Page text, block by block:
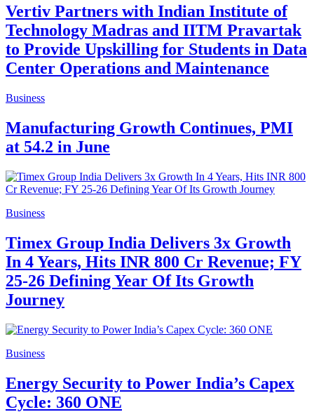
Vertiv Partners with Indian Institute of
Technology Madras and IITM Pravartak
to Provide Upskilling for Students in Data
Center Operations and Maintenance
Business
Manufacturing Growth Continues, PMI
at 54.2 in June
Business
Timex Group India Delivers 3x Growth
In 4 Years, Hits INR 800 Cr Revenue; FY
25-26 Defining Year Of Its Growth
Journey
Business
Energy Security to Power India’s Capex
Cycle: 360 ONE